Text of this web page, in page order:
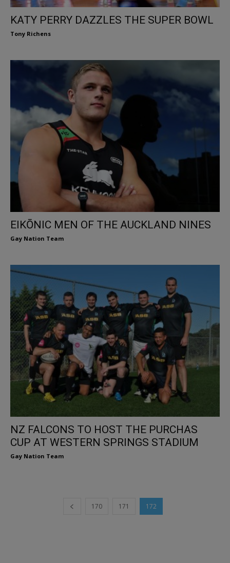
KATY PERRY DAZZLES THE SUPER BOWL
Tony Richens
EIKŌNIC MEN OF THE AUCKLAND NINES
Gay Nation Team
NZ FALCONS TO HOST THE PURCHAS
CUP AT WESTERN SPRINGS STADIUM
Gay Nation Team
170 171 172